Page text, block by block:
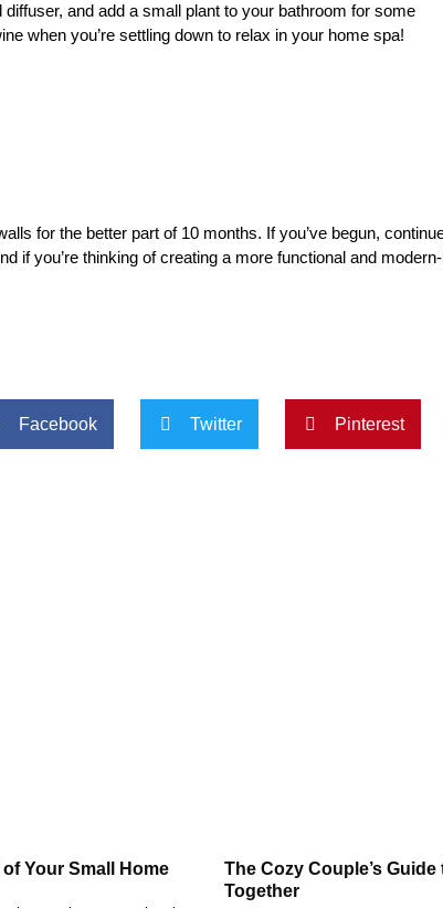
and add a small plant to your bathroom for some
when you’re settling down to relax in your home spa!
for the better part of 10 months. If you’ve begun,
if you’re thinking of creating a more functional and
Facebook Twitter Pinterest
Your Small Home
The Cozy Couple’s
Together